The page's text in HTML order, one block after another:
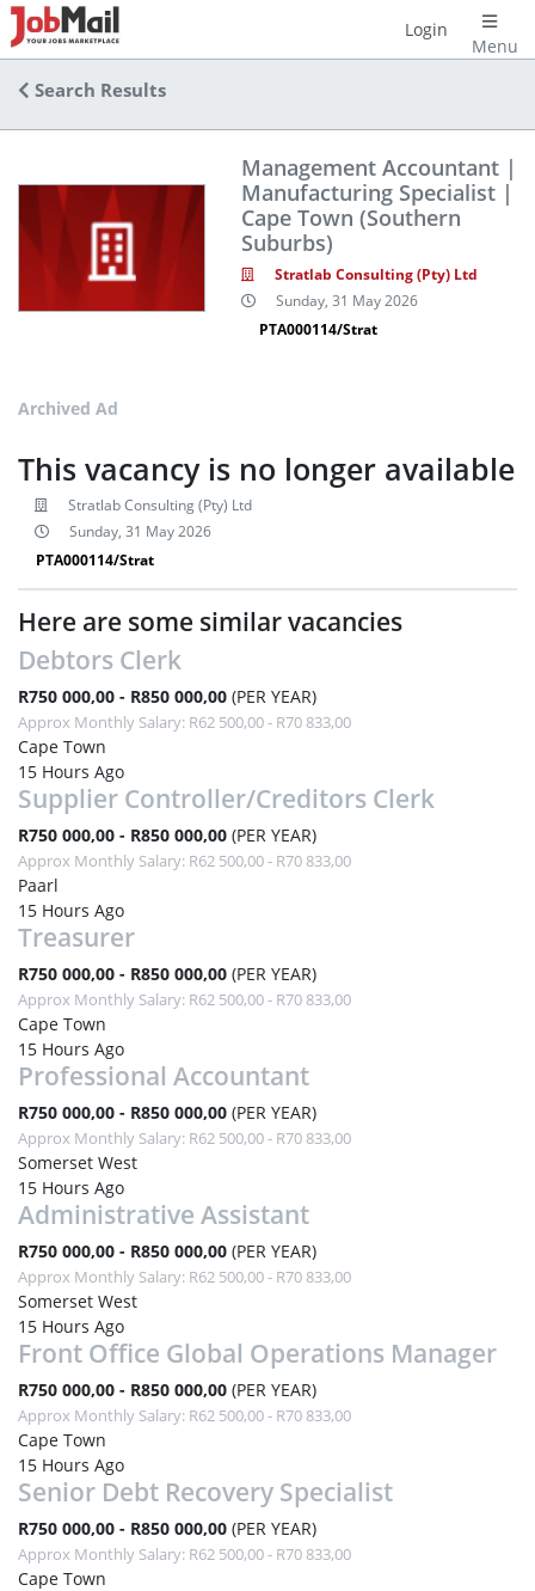
Menu
Login
Search Results
Management Accountant |
Manufacturing Specialist |
Cape Town (Southern
Suburbs)
Stratlab Consulting (Pty) Ltd
Sunday, 31 May 2026
PTA000114/Strat
Archived Ad
This vacancy is no longer available
Stratlab Consulting (Pty) Ltd
Sunday, 31 May 2026
PTA000114/Strat
Here are some similar vacancies
Debtors Clerk
R750 000,00 - R850 000,00 (PER YEAR)
Approx Monthly Salary: R62 500,00 - R70 833,00
Cape Town
15 Hours Ago
Supplier Controller/Creditors Clerk
R750 000,00 - R850 000,00 (PER YEAR)
Approx Monthly Salary: R62 500,00 - R70 833,00
Paarl
15 Hours Ago
Treasurer
R750 000,00 - R850 000,00 (PER YEAR)
Approx Monthly Salary: R62 500,00 - R70 833,00
Cape Town
15 Hours Ago
Professional Accountant
R750 000,00 - R850 000,00 (PER YEAR)
Approx Monthly Salary: R62 500,00 - R70 833,00
Somerset West
15 Hours Ago
Administrative Assistant
R750 000,00 - R850 000,00 (PER YEAR)
Approx Monthly Salary: R62 500,00 - R70 833,00
Somerset West
15 Hours Ago
Front Office Global Operations Manager
R750 000,00 - R850 000,00 (PER YEAR)
Approx Monthly Salary: R62 500,00 - R70 833,00
Cape Town
15 Hours Ago
Senior Debt Recovery Specialist
R750 000,00 - R850 000,00 (PER YEAR)
Approx Monthly Salary: R62 500,00 - R70 833,00
Cape Town